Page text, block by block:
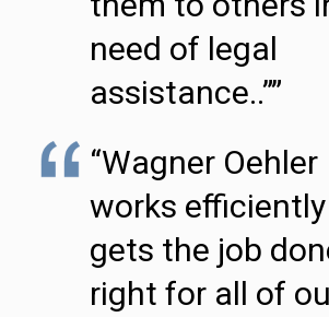
need of legal
assistance..””
“Wagner Oehler
works
gets the job
right for all of